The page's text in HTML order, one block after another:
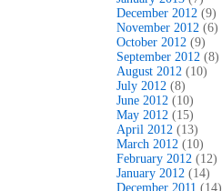
December 2012 (9)
November 2012 (6)
October 2012 (9)
September 2012 (8)
August 2012 (10)
July 2012 (8)
June 2012 (10)
May 2012 (15)
April 2012 (13)
March 2012 (10)
February 2012 (12)
January 2012 (14)
December 2011 (14)